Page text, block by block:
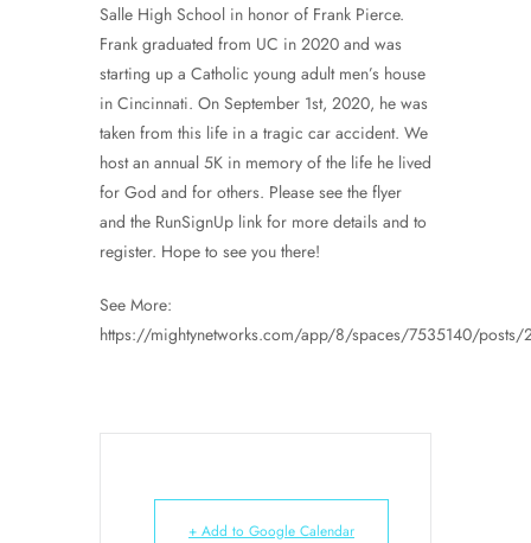
Salle High School in honor of Frank Pierce.
Frank graduated from UC in 2020 and was
starting up a Catholic young adult men’s house
in Cincinnati. On September 1st, 2020, he was
taken from this life in a tragic car accident. We
host an annual 5K in memory of the life he lived
for God and for others. Please see the flyer
and the RunSignUp link for more details and to
register. Hope to see you there!
See More:
https://mightynetworks.com/app/8/spaces/7535140/posts/
+ Add to Google Calendar